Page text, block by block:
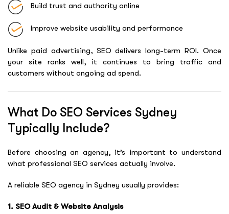
Build trust and authority online
Improve website usability and performance
Unlike paid advertising, SEO delivers long-term ROI. Once
your site ranks well, it continues to bring traffic and
customers without ongoing ad spend.
What Do SEO Services Sydney
Typically Include?
Before choosing an agency, it’s important to understand
what professional SEO services actually involve.
A reliable SEO agency in Sydney usually provides:
1. SEO Audit & Website Analysis